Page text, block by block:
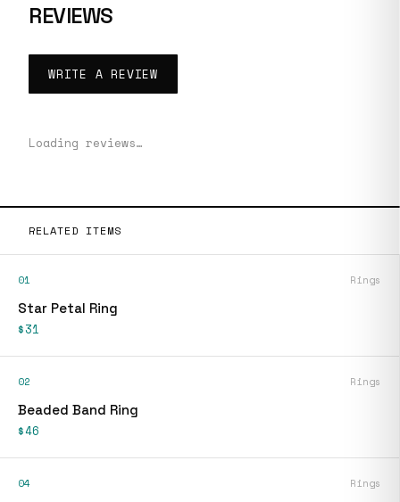
REVIEWS
WRITE A REVIEW
Loading reviews…
RELATED ITEMS
01 Rings
Star Petal Ring
$31
02 Rings
Beaded Band Ring
$46
04 Rings